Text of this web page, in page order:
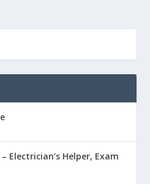
Electrician’s Helper, Exam